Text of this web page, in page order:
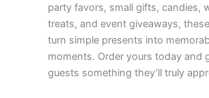
party favors, small gifts, candies,
treats, and event giveaways,
turn simple presents into
moments. Order yours today and
guests something they’ll truly